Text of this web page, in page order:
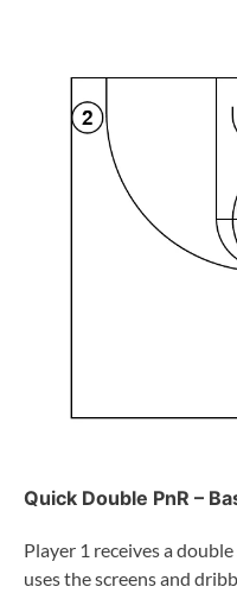
Quick Double PnR –
Player 1 receives a
uses the screens and